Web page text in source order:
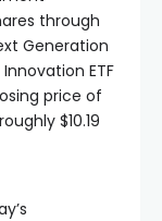
through
Generation
ETF
price of
$10.19